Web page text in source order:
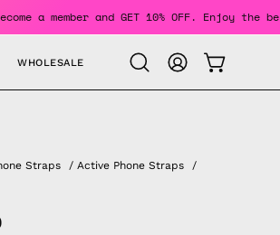
Become a member and GET 10%
WHOLESALE
Open
search
MY
ACCOUNT
OPEN
Straps /Active Phone Straps
/